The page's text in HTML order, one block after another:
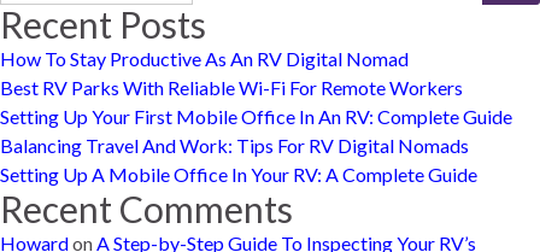
Recent Posts
How To Stay Productive As An RV Digital Nomad
Best RV Parks With Reliable Wi-Fi For Remote Workers
Setting Up Your First Mobile Office In An RV: Complete Guide
Balancing Travel And Work: Tips For RV Digital Nomads
Setting Up A Mobile Office In Your RV: A Complete Guide
Recent Comments
HowardonA Step-by-Step Guide To Inspecting Your RV’s